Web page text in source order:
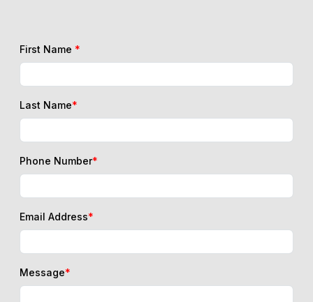
First Name *
Last Name*
Phone Number*
Email Address*
Message*